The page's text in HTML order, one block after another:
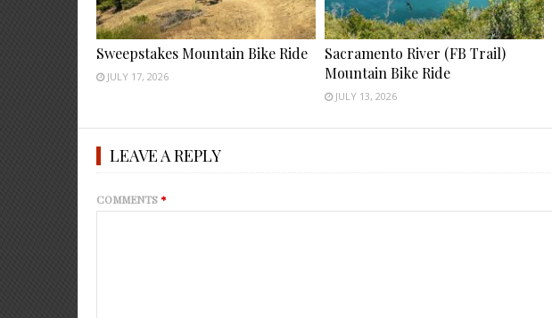
Sweepstakes Mountain Bike Ride
JULY 17, 2026
Sacramento River (FB Trail)
Mountain Bike Ride
JULY 13, 2026
LEAVE A REPLY
COMMENTS*